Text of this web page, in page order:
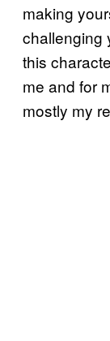
making
challenging
this
me and for
mostly my